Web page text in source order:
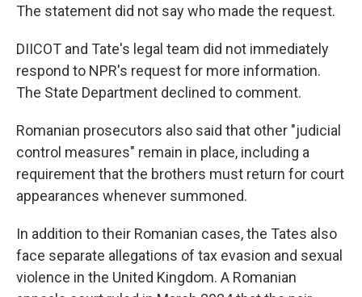
The statement did not say who made the request.
DIICOT and Tate's legal team did not immediately
respond to NPR's request for more information.
The State Department declined to comment.
Romanian prosecutors also said that other "judicial
control measures" remain in place, including a
requirement that the brothers must return for court
appearances whenever summoned.
In addition to their Romanian cases, the Tates also
face separate allegations of tax evasion and sexual
violence in the United Kingdom. A Romanian